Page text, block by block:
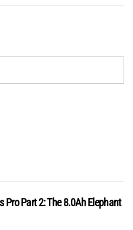
Pro Part 2: The 8.0Ah Elephant